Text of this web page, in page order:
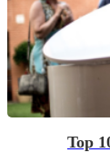
Top